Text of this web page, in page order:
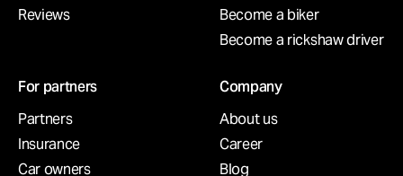
Reviews
Become a biker
Become a rickshaw driver
For partners
Partners
Insurance
Car owners
Company
About us
Career
Blog